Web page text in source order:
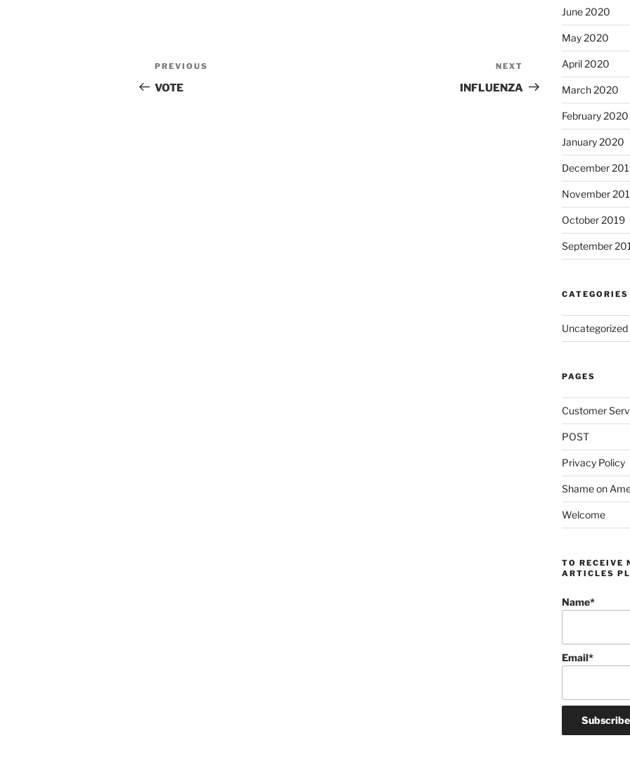
Post
navigation
Previous
Post
PREVIOUS
VOTE
Post
NEXT
INFLUENZA
June 2020
May 2020
April 2020
March 2020
February 2020
January 2020
December
November
October 2019
September
CATEGORIES
Uncategorized
PAGES
Customer
POST
Privacy Policy
Shame on
Welcome
TO RECEIVE
ARTICLES
Name*
Email*